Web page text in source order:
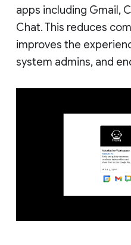
apps including Gmail,
Chat. This reduces
improves the
system admins, and